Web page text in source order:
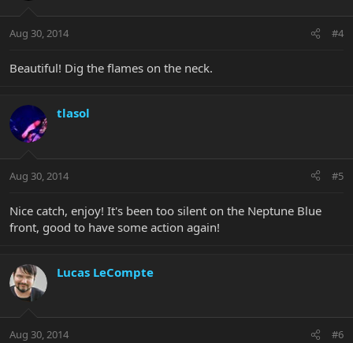
Aug 30, 2014 #4
Beautiful! Dig the flames on the neck.
tlasol
Aug 30, 2014 #5
Nice catch, enjoy! It's been too silent on the Neptune Blue
front, good to have some action again!
Lucas LeCompte
Aug 30, 2014 #6